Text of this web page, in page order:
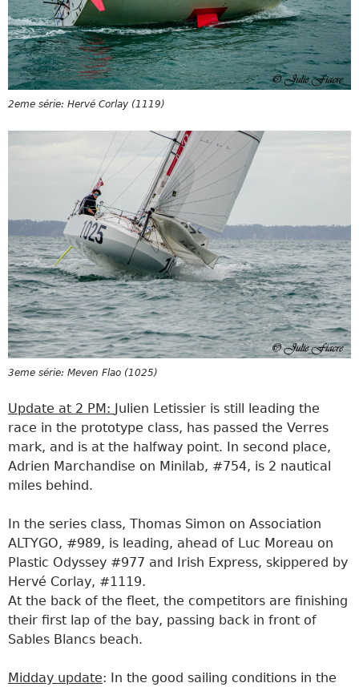
2eme série: Hervé Corlay (1119)
3eme série: Meven Flao (1025)
Update at 2 PM: Julien Letissier is still leading the
race in the prototype class, has passed the Verres
mark, and is at the halfway point. In second place,
Adrien Marchandise on Minilab, #754, is 2 nautical
miles behind.
In the series class, Thomas Simon on Association
ALTYGO, #989, is leading, ahead of Luc Moreau on
Plastic Odyssey #977 and Irish Express, skippered by
Hervé Corlay, #1119.
At the back of the fleet, the competitors are finishing
their first lap of the bay, passing back in front of
Sables Blancs beach.
Midday update: In the good sailing conditions in the